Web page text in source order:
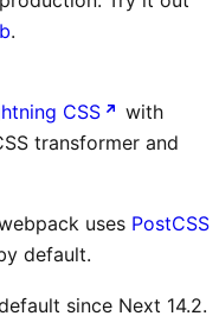
.
CSS
with
transformer and
uses PostCSS
default.
since Next 14.2.